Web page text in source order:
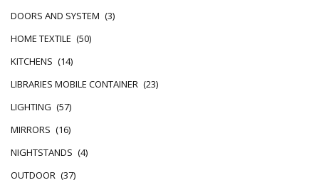
DOORS AND SYSTEM (3)
HOME TEXTILE (50)
KITCHENS (14)
LIBRARIES MOBILE CONTAINER (23)
LIGHTING (57)
MIRRORS (16)
NIGHTSTANDS (4)
OUTDOOR (37)